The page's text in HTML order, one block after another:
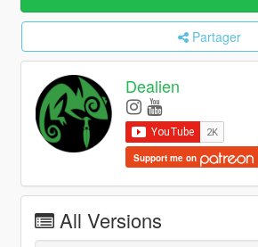
Partager
Dealien
Support me on
All Versions